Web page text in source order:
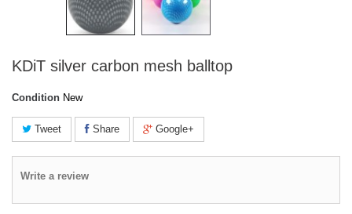
KDiT silver carbon mesh balltop
Condition New
Tweet Share Google+
Write a review